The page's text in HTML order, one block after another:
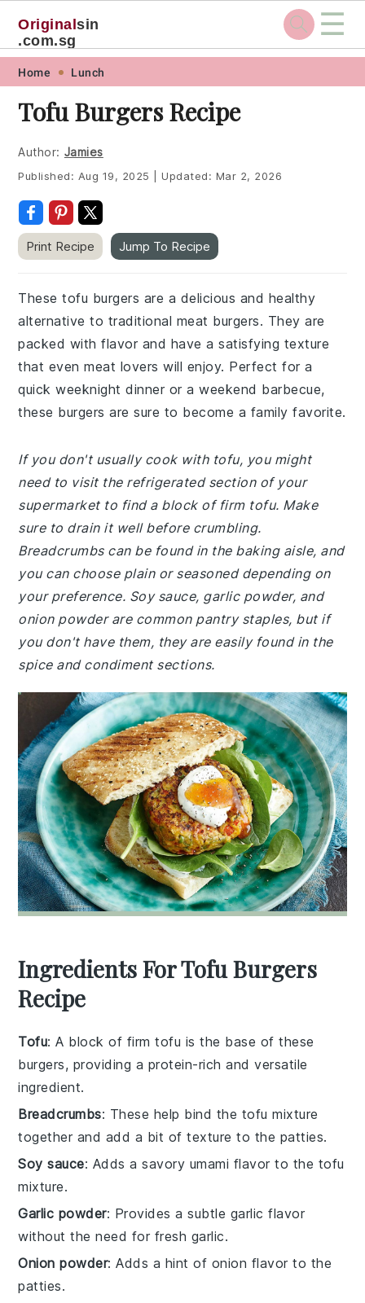
Skip
primary
navigation
Skip
main
content
Skip
primary
sidebar
Skip
footer
Originalsin
.com.sg
☰
Home Lunch
Tofu Burgers Recipe
Author: Jamies
Published: Aug 19, 2025 Updated: Mar 2, 2026
Print Recipe Jump To Recipe
These tofu burgers are a delicious and healthy
alternative to traditional meat burgers. They are
packed with flavor and have a satisfying texture
that even meat lovers will enjoy. Perfect for a
quick weeknight dinner or a weekend barbecue,
these burgers are sure to become a family favorite.
If you don't usually cook with tofu, you might
need to visit the refrigerated section of your
supermarket to find a block of firm tofu. Make
sure to drain it well before crumbling.
Breadcrumbs can be found in the baking aisle, and
you can choose plain or seasoned depending on
your preference. Soy sauce, garlic powder, and
onion powder are common pantry staples, but if
you don't have them, they are easily found in the
spice and condiment sections.
Ingredients For Tofu Burgers
Recipe
Tofu: A block of firm tofu is the base of these
burgers, providing a protein-rich and versatile
ingredient.
Breadcrumbs: These help bind the tofu mixture
together and add a bit of texture to the patties.
Soy sauce: Adds a savory umami flavor to the tofu
mixture.
Garlic powder: Provides a subtle garlic flavor
without the need for fresh garlic.
Onion powder: Adds a hint of onion flavor to the
patties.